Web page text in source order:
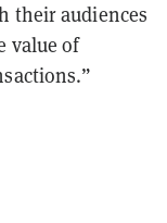
their audiences
value of